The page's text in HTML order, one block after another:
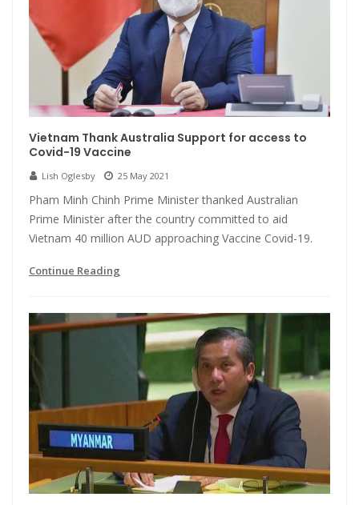
Vietnam Thank Australia Support for access to
Covid-19 Vaccine
Lish Oglesby 25 May 2021
Pham Minh Chinh Prime Minister thanked Australian
Prime Minister after the country committed to aid
Vietnam 40 million AUD approaching Vaccine Covid-19.
Continue Reading